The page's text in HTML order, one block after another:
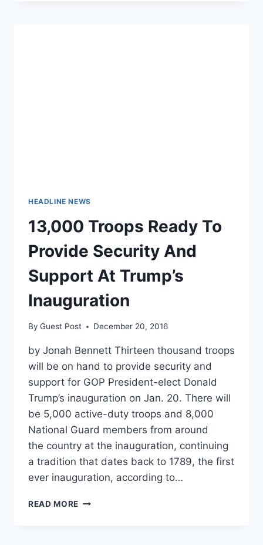
HEADLINE NEWS
13,000 Troops Ready To
Provide Security And
Support At Trump’s
Inauguration
By Guest Post December 20, 2016
by Jonah Bennett Thirteen thousand troops
will be on hand to provide security and
support for GOP President-elect Donald
Trump’s inauguration on Jan. 20. There will
be 5,000 active-duty troops and 8,000
National Guard members from around
the country at the inauguration, continuing
a tradition that dates back to 1789, the first
ever inauguration, according to…
READ MORE 13,000